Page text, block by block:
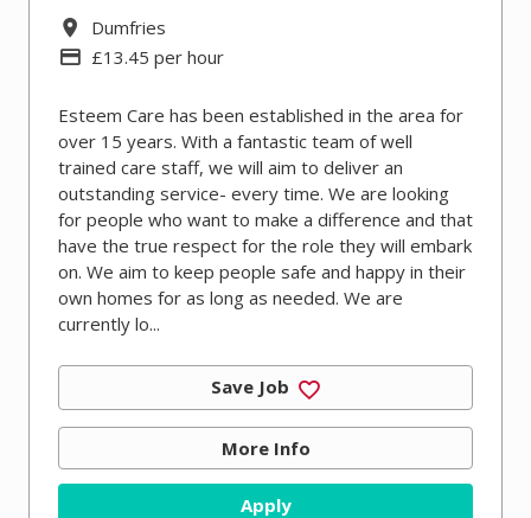
All Locations
Dumfries
Advertising Salary
£13.45 per hour
Esteem Care has been established in the area for
over 15 years. With a fantastic team of well
trained care staff, we will aim to deliver an
outstanding service- every time. We are looking
for people who want to make a difference and that
have the true respect for the role they will embark
on. We aim to keep people safe and happy in their
own homes for as long as needed. We are
currently lo...
Save Job
More Info
Apply